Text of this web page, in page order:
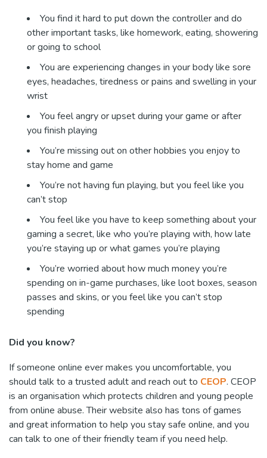
You find it hard to put down the controller and do
other important tasks, like homework, eating, showering
or going to school
You are experiencing changes in your body like sore
eyes, headaches, tiredness or pains and swelling in your
wrist
You feel angry or upset during your game or after
you finish playing
You’re missing out on other hobbies you enjoy to
stay home and game
You’re not having fun playing, but you feel like you
can’t stop
You feel like you have to keep something about your
gaming a secret, like who you’re playing with, how late
you’re staying up or what games you’re playing
You’re worried about how much money you’re
spending on in-game purchases, like loot boxes, season
passes and skins, or you feel like you can’t stop
spending
Did you know?
If someone online ever makes you uncomfortable, you
should talk to a trusted adult and reach out to CEOP. CEOP
is an organisation which protects children and young people
from online abuse. Their website also has tons of games
and great information to help you stay safe online, and you
can talk to one of their friendly team if you need help.